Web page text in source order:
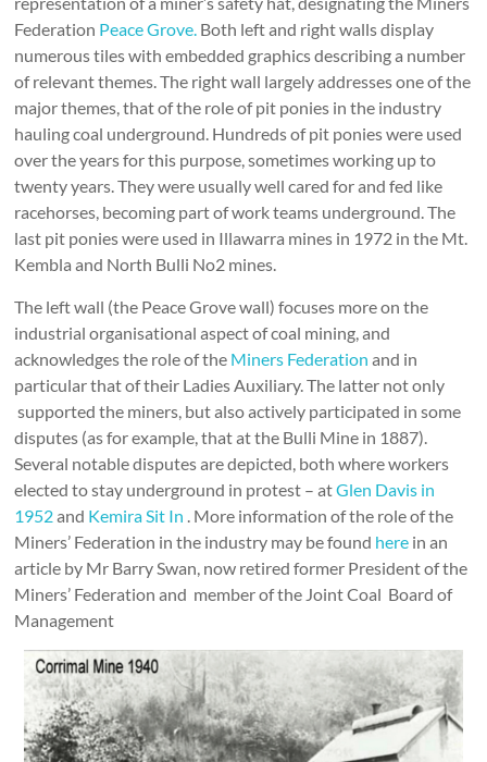
Federation Peace Grove. Both left and right walls display
numerous tiles with embedded graphics describing a number
of relevant themes. The right wall largely addresses one of the
major themes, that of the role of pit ponies in the industry
hauling coal underground. Hundreds of pit ponies were used
over the years for this purpose, sometimes working up to
twenty years. They were usually well cared for and fed like
racehorses, becoming part of work teams underground. The
last pit ponies were used in Illawarra mines in 1972 in the Mt.
Kembla and North Bulli No2 mines.
The left wall (the Peace Grove wall) focuses more on the
industrial organisational aspect of coal mining, and
acknowledges the role of the Miners Federation and in
particular that of their Ladies Auxiliary. The latter not only
supported the miners, but also actively participated in some
disputes (as for example, that at the Bulli Mine in 1887).
Several notable disputes are depicted, both where workers
elected to stay underground in protest – atGlen Davis in
1952and Kemira Sit In . More information of the role of the
Miners’ Federation in the industry may be found here in an
article by Mr Barry Swan, now retired former President of the
Miners’ Federation and member of the Joint Coal Board of
Management